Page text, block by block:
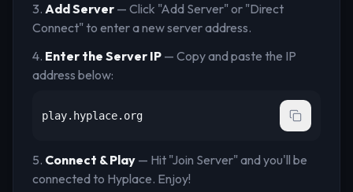
Add Server — Click "Add Server" or "Direct
Connect" to enter a new server address.
Enter the Server IP — Copy and paste the IP
address below:
play.hyplace.org
Connect & Play — Hit "Join Server" and you'll be
connected to Hyplace. Enjoy!